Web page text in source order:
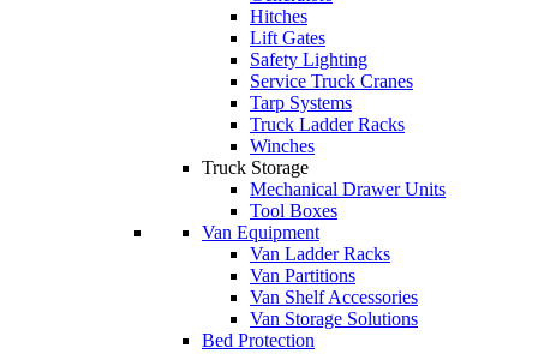
Hitches
Lift Gates
Safety Lighting
Service Truck Cranes
Tarp Systems
Truck Ladder Racks
Winches
Truck Storage
Mechanical Drawer Units
Tool Boxes
Van Equipment
Van Ladder Racks
Van Partitions
Van Shelf Accessories
Van Storage Solutions
Bed Protection